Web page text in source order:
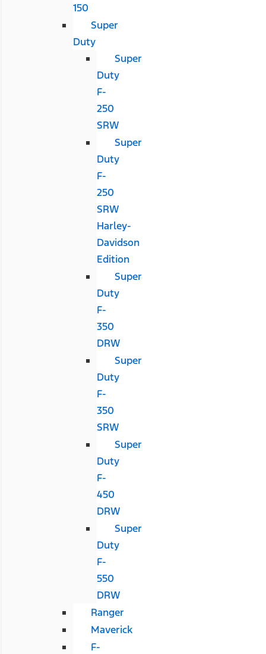
150
Super
Duty
Super
Duty
F-
250
SRW
Super
Duty
F-
250
SRW
Harley-
Davidson
Edition
Super
Duty
F-
350
DRW
Super
Duty
F-
350
SRW
Super
Duty
F-
450
DRW
Super
Duty
F-
550
DRW
Ranger
Maverick
F-